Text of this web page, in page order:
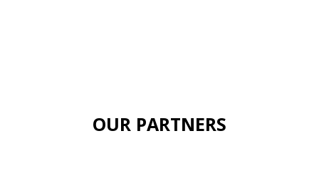
OUR PARTNERS